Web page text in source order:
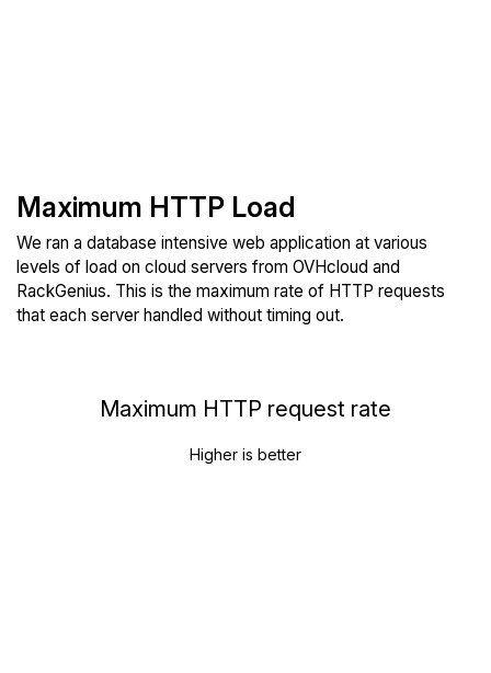
Maximum HTTP Load
We ran a database intensive web application at various
levels of load on cloud servers from OVHcloud and
RackGenius. This is the maximum rate of HTTP requests
that each server handled without timing out.
Maximum HTTP request rate
Higher is better